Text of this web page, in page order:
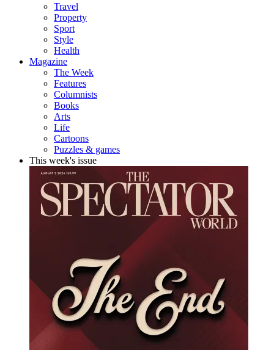
Travel
Property
Sport
Style
Health
Magazine
The Week
Features
Columnists
Books
Arts
Life
Cartoons
Puzzles & games
This week's issue